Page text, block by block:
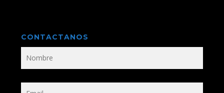
CONTACTANOS